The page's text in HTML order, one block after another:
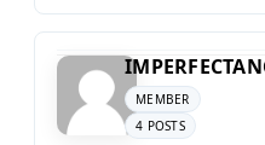
MEMBER
4 POSTS